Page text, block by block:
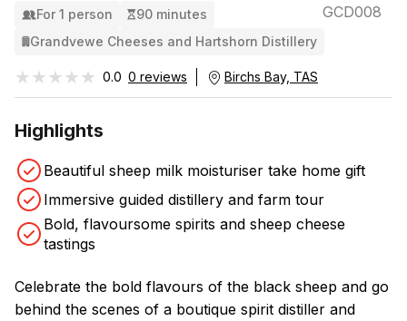
For 1 person
90 minutes
Grandvewe Cheeses and Hartshorn Distillery
GCD008
★★★★★
★★★★★ 0.0 0 reviews Birchs Bay, TAS
Highlights
Beautiful sheep milk moisturiser take home gift
Immersive guided distillery and farm tour
Bold, flavoursome spirits and sheep cheese
tastings
Celebrate the bold flavours of the black sheep and go
behind the scenes of a boutique spirit distiller and